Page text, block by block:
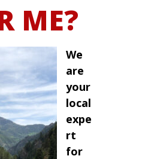
ME?
We
are
your
local
expe
rt
for